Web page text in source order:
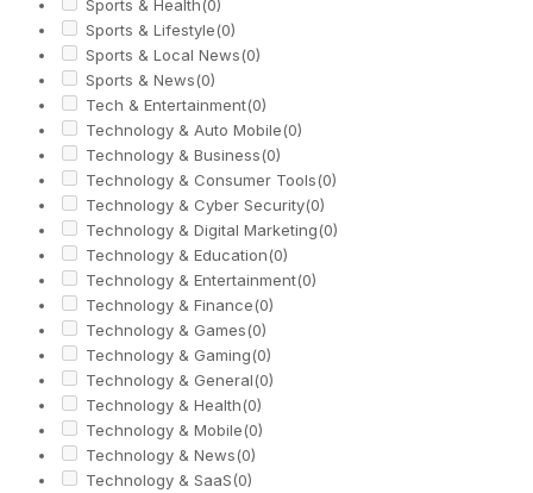
Sports & Health(0)
Sports & Lifestyle(0)
Sports & Local News(0)
Sports & News(0)
Tech & Entertainment(0)
Technology & Auto Mobile(0)
Technology & Business(0)
Technology & Consumer Tools(0)
Technology & Cyber Security(0)
Technology & Digital Marketing(0)
Technology & Education(0)
Technology & Entertainment(0)
Technology & Finance(0)
Technology & Games(0)
Technology & Gaming(0)
Technology & General(0)
Technology & Health(0)
Technology & Mobile(0)
Technology & News(0)
Technology & SaaS(0)